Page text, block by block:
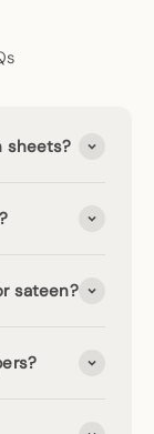
sheets?
sateen?